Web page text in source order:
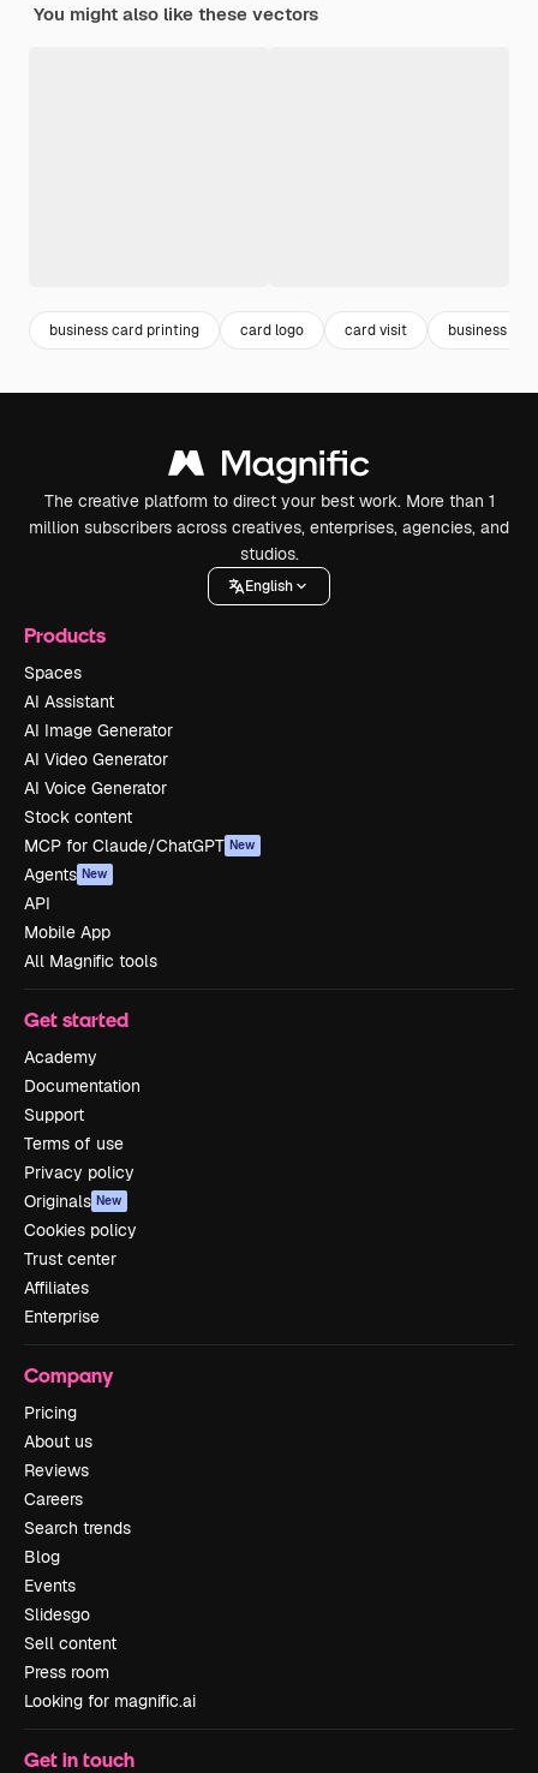
You might also like these vectors
business card printing card logo card visit business
The creative platform to direct your best work. More than 1
million subscribers across creatives, enterprises, agencies, and
studios.
English
Products
Spaces
AI Assistant
AI Image Generator
AI Video Generator
AI Voice Generator
Stock content
MCP for Claude/ChatGPT New
Agents New
API
Mobile App
All Magnific tools
Get started
Academy
Documentation
Support
Terms of use
Privacy policy
Originals New
Cookies policy
Trust center
Affiliates
Enterprise
Company
Pricing
About us
Reviews
Careers
Search trends
Blog
Events
Slidesgo
Sell content
Press room
Looking for magnific.ai
Get in touch